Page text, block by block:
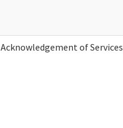
Acknowledgement of Services